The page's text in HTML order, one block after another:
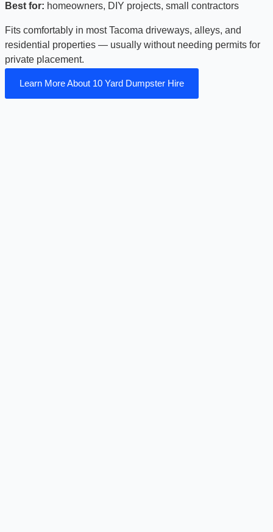
Best for: homeowners, DIY projects, small contractors
Fits comfortably in most Tacoma driveways, alleys, and
residential properties — usually without needing permits for
private placement.
Learn More About 10 Yard Dumpster Hire